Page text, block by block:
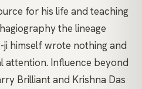
for his life and teaching
the lineage
himself wrote nothing and
attention. Influence beyond
Brilliant and Krishna Das